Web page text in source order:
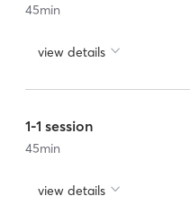
45min
view details
1-1 session
45min
view details